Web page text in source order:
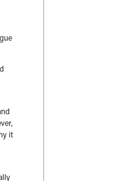
it